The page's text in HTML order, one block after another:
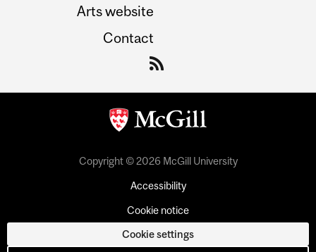
Arts website
Contact
Copyright © 2026 McGill University
Accessibility
Cookie notice
Cookie settings